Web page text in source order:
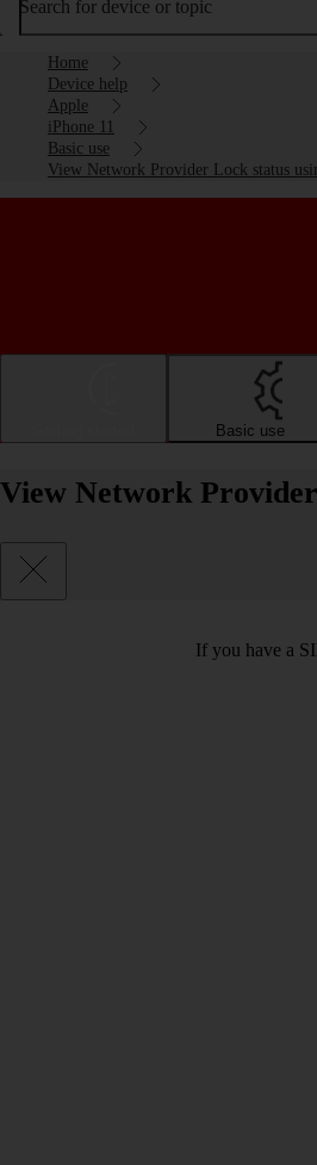
Search for device or topic
Home
Device help
Apple
iPhone 11
Basic use
View Network Provider Lock status
Basic use
View Network
If you have a